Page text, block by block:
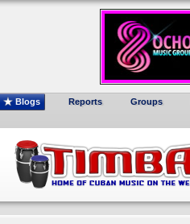
Blogs Reports Groups